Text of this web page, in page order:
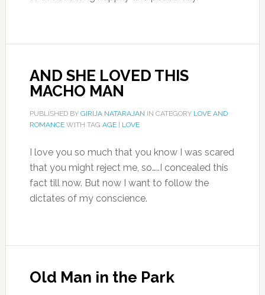
AND SHE LOVED THIS
MACHO MAN
PUBLISHED BY GIRIJA NATARAJAN IN CATEGORY LOVE AND
ROMANCEWITH TAG AGE| LOVE
I love you so much that you know I was scared
that you might reject me, so…..I concealed this
fact till now. But now I want to follow the
dictates of my conscience.
Old Man in the Park